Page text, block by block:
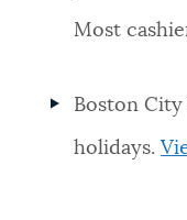
Most
Boston
holidays.